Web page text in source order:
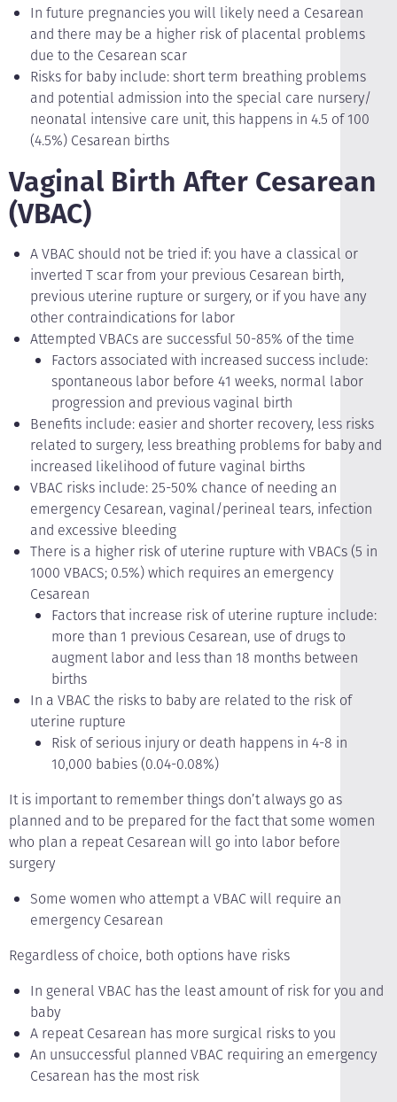
In future pregnancies you will likely need a Cesarean
and there may be a higher risk of placental problems
due to the Cesarean scar
Risks for baby include: short term breathing problems
and potential admission into the special care nursery/
neonatal intensive care unit, this happens in 4.5 of 100
(4.5%) Cesarean births
Vaginal Birth After Cesarean
(VBAC)
A VBAC should not be tried if: you have a classical or
inverted T scar from your previous Cesarean birth,
previous uterine rupture or surgery, or if you have any
other contraindications for labor
Attempted VBACs are successful 50-85% of the time
Factors associated with increased success include:
spontaneous labor before 41 weeks, normal labor
progression and previous vaginal birth
Benefits include: easier and shorter recovery, less risks
related to surgery, less breathing problems for baby and
increased likelihood of future vaginal births
VBAC risks include: 25-50% chance of needing an
emergency Cesarean, vaginal/perineal tears, infection
and excessive bleeding
There is a higher risk of uterine rupture with VBACs (5 in
1000 VBACS; 0.5%) which requires an emergency
Cesarean
Factors that increase risk of uterine rupture include:
more than 1 previous Cesarean, use of drugs to
augment labor and less than 18 months between
births
In a VBAC the risks to baby are related to the risk of
uterine rupture
Risk of serious injury or death happens in 4-8 in
10,000 babies (0.04-0.08%)
It is important to remember things don’t always go as
planned and to be prepared for the fact that some women
who plan a repeat Cesarean will go into labor before
surgery
Some women who attempt a VBAC will require an
emergency Cesarean
Regardless of choice, both options have risks
In general VBAC has the least amount of risk for you and
baby
A repeat Cesarean has more surgical risks to you
An unsuccessful planned VBAC requiring an emergency
Cesarean has the most risk